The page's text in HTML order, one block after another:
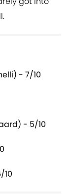
- 7/10
- 5/10
10